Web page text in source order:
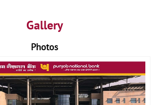
Gallery
Photos